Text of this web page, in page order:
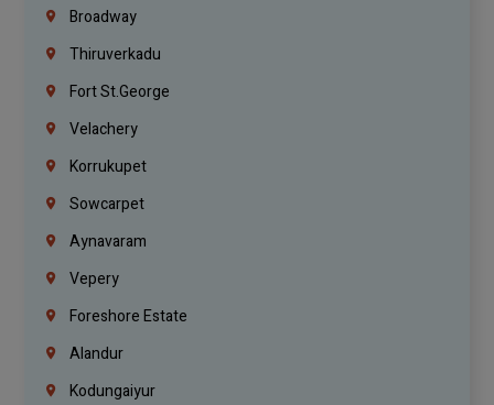
Broadway
Thiruverkadu
Fort St.george
Velachery
Korrukupet
Sowcarpet
Aynavaram
Vepery
Foreshore Estate
Alandur
Kodungaiyur